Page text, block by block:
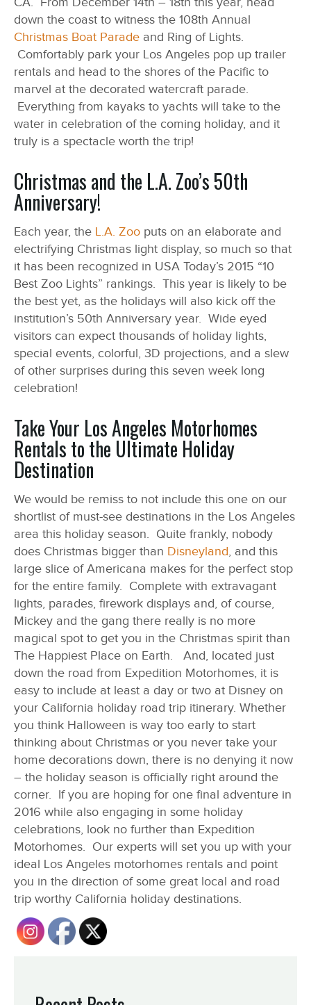
down the coast to witness the 108th Annual
Christmas Boat Parade and Ring of Lights.
Comfortably park your Los Angeles pop up trailer
rentals and head to the shores of the Pacific to
marvel at the decorated watercraft parade.
Everything from kayaks to yachts will take to the
water in celebration of the coming holiday, and it
truly is a spectacle worth the trip!
Christmas and the L.A. Zoo’s 50th
Anniversary!
Each year, the L.A. Zoo puts on an elaborate and
electrifying Christmas light display, so much so that
it has been recognized in USA Today’s 2015 “10
Best Zoo Lights” rankings. This year is likely to be
the best yet, as the holidays will also kick off the
institution’s 50th Anniversary year. Wide eyed
visitors can expect thousands of holiday lights,
special events, colorful, 3D projections, and a slew
of other surprises during this seven week long
celebration!
Take Your Los Angeles Motorhomes
Rentals to the Ultimate Holiday
Destination
We would be remiss to not include this one on our
shortlist of must-see destinations in the Los Angeles
area this holiday season. Quite frankly, nobody
does Christmas bigger than Disneyland, and this
large slice of Americana makes for the perfect stop
for the entire family. Complete with extravagant
lights, parades, firework displays and, of course,
Mickey and the gang there really is no more
magical spot to get you in the Christmas spirit than
The Happiest Place on Earth. And, located just
down the road from Expedition Motorhomes, it is
easy to include at least a day or two at Disney on
your California holiday road trip itinerary. Whether
you think Halloween is way too early to start
thinking about Christmas or you never take your
home decorations down, there is no denying it now
– the holiday season is officially right around the
corner. If you are hoping for one final adventure in
2016 while also engaging in some holiday
celebrations, look no further than Expedition
Motorhomes. Our experts will set you up with your
ideal Los Angeles motorhomes rentals and point
you in the direction of some great local and road
trip worthy California holiday destinations.